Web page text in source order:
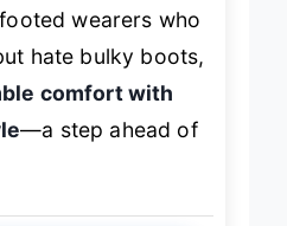
wearers who
hate bulky boots,
comfort with
—a step ahead of